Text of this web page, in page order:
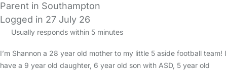
Parent in Southampton
Logged in 27 July 26
Usually responds within 5 minutes
I’m Shannon a 28 year old mother to my little 5 aside football team! I
have a 9 year old daughter, 6 year old son with ASD, 5 year old